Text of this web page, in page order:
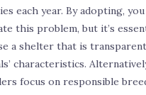
each year. By adopting,
this problem, but it’s
a shelter that is
characteristics.
focus on responsible